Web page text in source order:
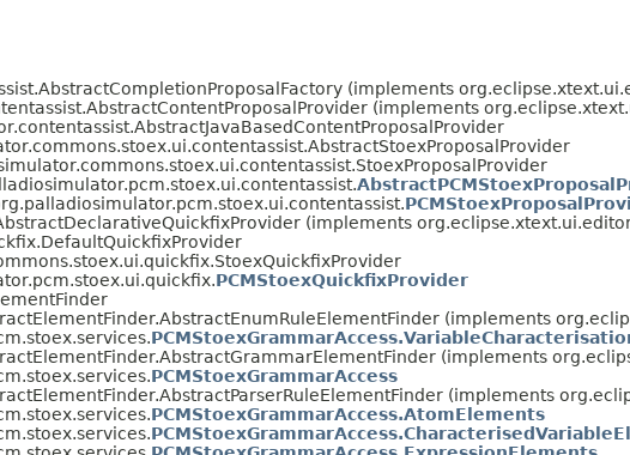
(implements
(implements
(implements
PCMStoexQuickfixProvider
(implements
(implements
PCMStoexGrammarAccess
(implements
PCMStoexGrammarAccess.AtomElements